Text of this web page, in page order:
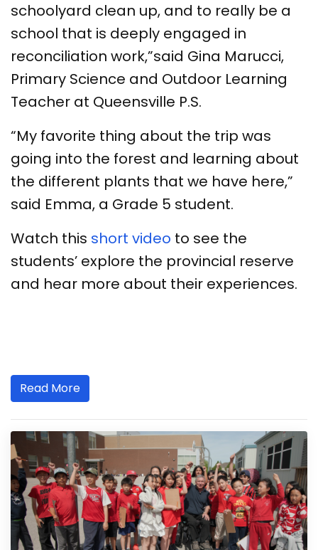
schoolyard clean up, and to really be a
school that is deeply engaged in
reconciliation work,”said Gina Marucci,
Primary Science and Outdoor Learning
Teacher at Queensville P.S.
“My favorite thing about the trip was
going into the forest and learning about
the different plants that we have here,”
said Emma, a Grade 5 student.
Watch this short video to see the
students’ explore the provincial reserve
and hear more about their experiences.
Read More